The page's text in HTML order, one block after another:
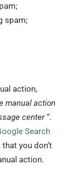
spam;
action,
manual action
center “.
Search
you don’t
action.